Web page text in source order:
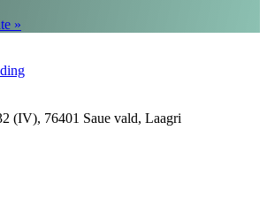
»
(IV), 76401 Saue vald, Laagri